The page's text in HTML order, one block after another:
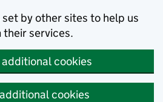
by other sites to help us
services.
cookies
cookies